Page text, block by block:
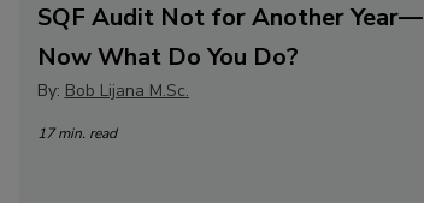
SQF Audit Not for Another Year—
Now What Do You Do?
By: Bob Lijana M.Sc.
17 min. read